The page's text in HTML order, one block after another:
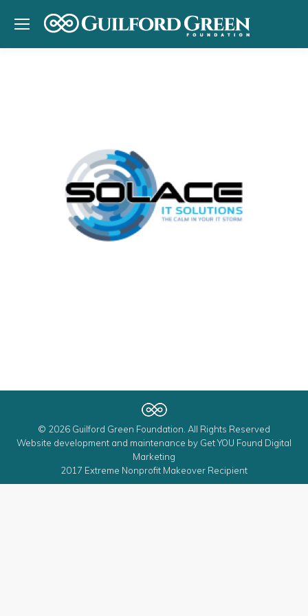
© 2026 Guilford Green Foundation. All Rights Reserved
Website development and maintenance by Get YOU Found Digital
Marketing
2017 Extreme Nonprofit Makeover Recipient